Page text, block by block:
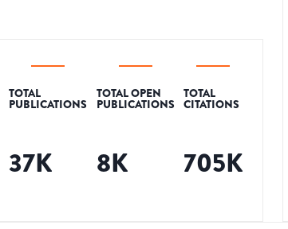
TOTAL
PUBLICATIONS
37K
TOTAL OPEN
PUBLICATIONS
8K
TOTAL
CITATIONS
705K